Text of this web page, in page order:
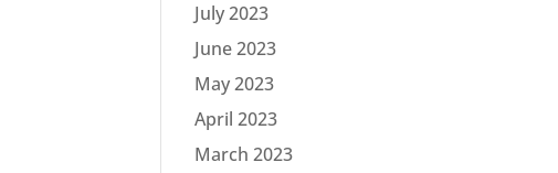
July 2023
June 2023
May 2023
April 2023
March 2023